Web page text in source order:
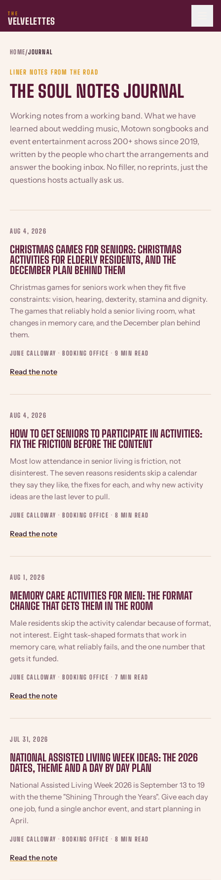
THE
VELVELETTES
HOME/JOURNAL
LINER NOTES FROM THE ROAD
THE SOUL NOTES JOURNAL
Working notes from a working band. What we have
learned about wedding music, Motown songbooks and
event entertainment across 200+ shows since 2019,
written by the people who chart the arrangements and
answer the booking inbox. No filler, no reprints, just the
questions hosts actually ask us.
AUG 4, 2026
CHRISTMAS GAMES FOR SENIORS: CHRISTMAS
ACTIVITIES FOR ELDERLY RESIDENTS, AND THE
DECEMBER PLAN BEHIND THEM
Christmas games for seniors work when they fit five
constraints: vision, hearing, dexterity, stamina and dignity.
The games that reliably hold a senior living room, what
changes in memory care, and the December plan behind
them.
JUNE CALLOWAY · BOOKING OFFICE · 9 MIN READ
Read the note
AUG 4, 2026
HOW TO GET SENIORS TO PARTICIPATE IN ACTIVITIES:
FIX THE FRICTION BEFORE THE CONTENT
Most low attendance in senior living is friction, not
disinterest. The seven reasons residents skip a calendar
they say they like, the fixes for each, and why new activity
ideas are the last lever to pull.
JUNE CALLOWAY · BOOKING OFFICE · 8 MIN READ
Read the note
AUG 1, 2026
MEMORY CARE ACTIVITIES FOR MEN: THE FORMAT
CHANGE THAT GETS THEM IN THE ROOM
Male residents skip the activity calendar because of format,
not interest. Eight task-shaped formats that work in
memory care, what reliably fails, and the one number that
gets it funded.
JUNE CALLOWAY · BOOKING OFFICE · 7 MIN READ
Read the note
JUL 31, 2026
NATIONAL ASSISTED LIVING WEEK IDEAS: THE 2026
DATES, THEME AND A DAY BY DAY PLAN
National Assisted Living Week 2026 is September 13 to 19
with the theme "Shining Through the Years". Give each day
one job, fund a single anchor event, and start planning in
April.
JUNE CALLOWAY · BOOKING OFFICE · 8 MIN READ
Read the note